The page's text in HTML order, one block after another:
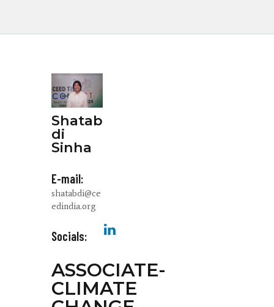
CAREER
Shatab
di
Sinha
E-mail:
shatabdi@ce
edindia.org
Socials:
ASSOCIATE-
CLIMATE